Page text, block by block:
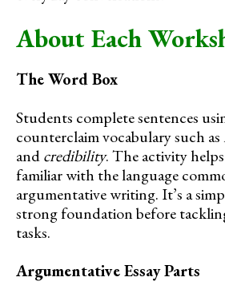
About Each
The Word Box
Students complete sentences
counterclaim vocabulary such as
andcredibility. The activity
familiar with the language
argumentative writing. It’s a
strong foundation before
tasks.
Argumentative Essay Parts